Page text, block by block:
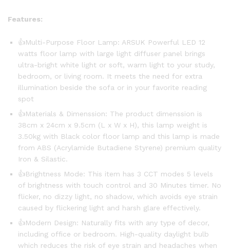
Features:
👍Multi-Purpose Floor Lamp: ARSUK Powerful LED 12
watts floor lamp with large light diffuser panel brings
ultra-bright white light or soft, warm light to your study,
bedroom, or living room. It meets the need for extra
illumination beside the sofa or in your favorite reading
spot
👍Materials & Dimenssion: The product dimenssion is
38cm x 24cm x 9.5cm (L x W x H), this lamp weight is
3.50kg with Black color floor lamp and this lamp is made
from ABS (Acrylamide Butadiene Styrene) premium quality
Iron & Silastic.
👍Brightness Mode: This item has 3 CCT modes 5 levels
of brightness with touch control and 30 Minutes timer. No
flicker, no dizzy light, no shadow, which avoids eye strain
caused by flickering light and harsh glare effectively.
👍Modern Design: Naturally fits with any type of decor,
including office or bedroom. High-quality daylight bulb
which reduces the risk of eye strain and headaches when